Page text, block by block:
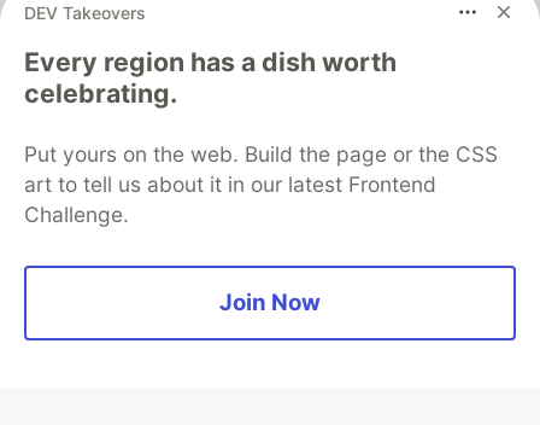
DEV Takeovers
Every region has a dish worth
celebrating.
Put yours on the web. Build the page or the CSS
art to tell us about it in our latest Frontend
Challenge.
Join Now
Algolia is the official search partner
of DEV
DEV Community— A space to discuss and keep up software
development and manage your software career
Home
Organization Accounts
DEV Showcase About
Contact
Free Postgres Database
Privacy Policy
Built onForem— theopen sourcesoftware that powersDEV